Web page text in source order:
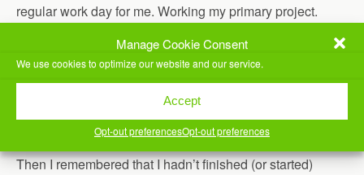
Manage Cookie Consent
We use cookies to optimize our website and our service.
Accept
Opt-out preferencesOpt-out preferences
regular work day for me. Working my primary project.
Finished Luke Cage, season 1. Updated my
Timeline post.
Started Agents of Shield, season 4. It gets… supernatural,
fast.
Then I remembered that I hadn’t finished (or started)